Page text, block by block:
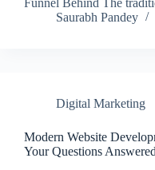
Funnel Behind The
Saurabh Pandey
Digital Marketing
Modern Website
Your Questions Answered